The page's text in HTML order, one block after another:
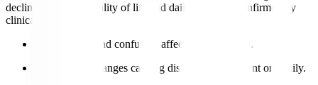
decline impacting quality of life and daily function, confirmed by
clinical evaluation.
and confusion affect independence.
Behavioural changes causing distress to the patient or family.